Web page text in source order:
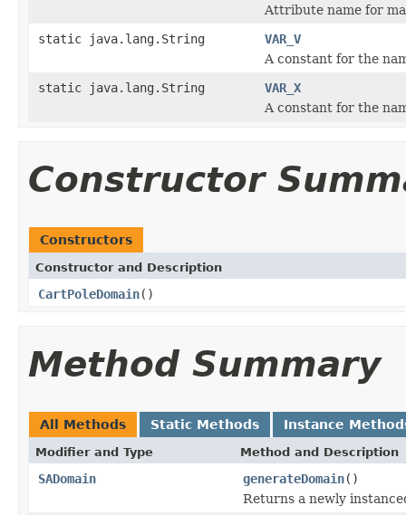
Attribute name for
static java.lang.String
VAR_V
A constant for the
static java.lang.String
VAR_X
A constant for the
Constructor
Constructors
Constructor and Description
CartPoleDomain()
Method Summary
All Methods Static Methods Instance
Modifier and Type Method and Description
SADomain generateDomain()
Returns a newly